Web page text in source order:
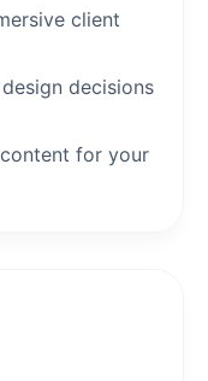
client
decisions
for your